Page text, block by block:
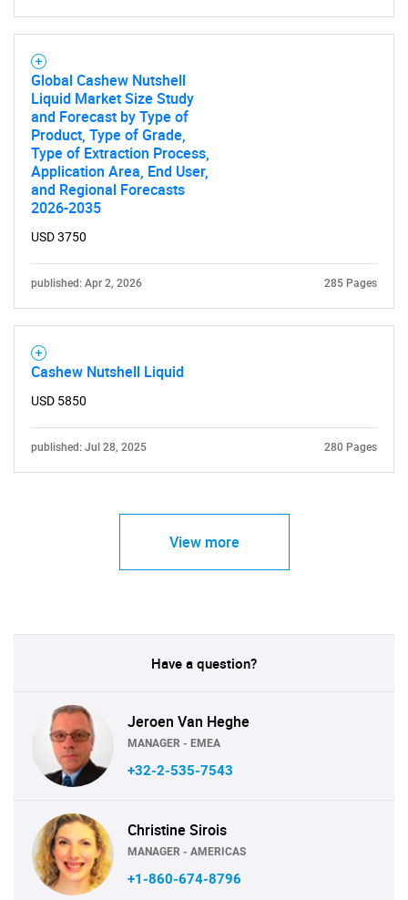
SEARCH
What are you looking
for?
Need help finding what you are looking for?
Global Cashew Nutshell
Liquid Market Size Study
and Forecast by Type of
Product, Type of Grade,
Type of Extraction Process,
Application Area, End User,
and Regional Forecasts
2026-2035
USD 3750
published: Apr 2, 2026 285 Pages
Cashew Nutshell Liquid
USD 5850
published: Jul 28, 2025 280 Pages
View more
Have a question?
Jeroen Van Heghe
MANAGER - EMEA
+32-2-535-7543
Christine Sirois
MANAGER - AMERICAS
+1-860-674-8796